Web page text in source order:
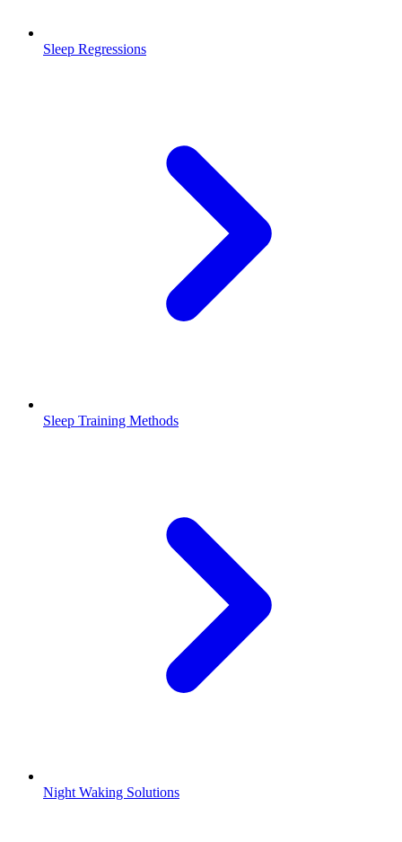
Sleep Regressions
Sleep Training Methods
Night Waking Solutions